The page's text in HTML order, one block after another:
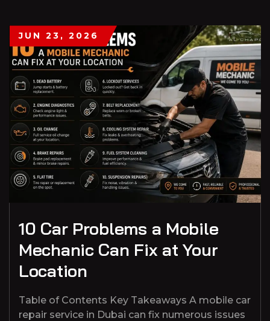
JUN 23, 2026
10 Car Problems a Mobile
Mechanic Can Fix at Your
Location
Table of Contents Key Takeaways A mobile car
repair service in Dubai can fix numerous issues